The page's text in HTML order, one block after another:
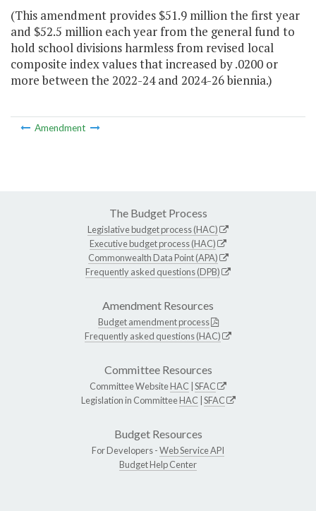
(This amendment provides $51.9 million the first year
and $52.5 million each year from the general fund to
hold school divisions harmless from revised local
composite index values that increased by .0200 or
more between the 2022-24 and 2024-26 biennia.)
Amendment
The Budget Process
Legislative budget process (HAC)
Executive budget process (HAC)
Commonwealth Data Point (APA)
Frequently asked questions (DPB)
Amendment Resources
Budget amendment process
Frequently asked questions (HAC)
Committee Resources
Committee WebsiteHAC SFAC
Legislation in CommitteeHAC SFAC
Budget Resources
For Developers -Web Service API
Budget Help Center